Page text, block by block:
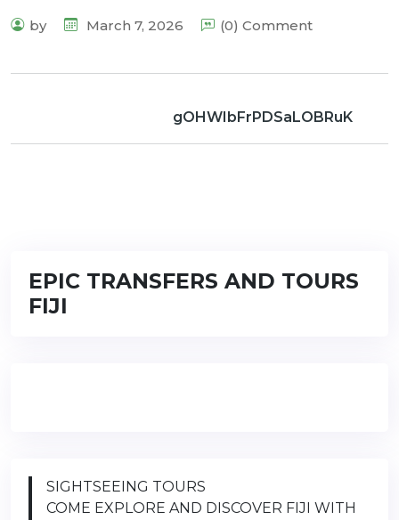
by March 7, 2026 (0) Comment
gOHWIbFrPDSaLOBRuK
EPIC TRANSFERS AND TOURS
FIJI
SIGHTSEEING TOURS
COME EXPLORE AND DISCOVER FIJI WITH